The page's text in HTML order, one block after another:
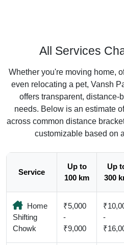
All Services
Whether you're moving home,
even relocating a pet, Vansh
offers transparent, distance-
needs. Below is an estimate
across common distance
customizable based on
Service
Up to
100 km
Up
300
Home
Shifting
Chowk
₹5,000
-
₹9,000
-